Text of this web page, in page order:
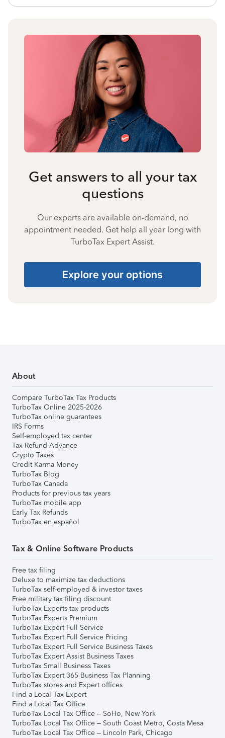
Get answers to all your tax
questions
Our experts are available on-demand, no
appointment needed. Get help all year long with
TurboTax Expert Assist.
Explore your options
About
Compare TurboTax Tax Products
TurboTax Online 2025-2026
TurboTax online guarantees
IRS Forms
Self-employed tax center
Tax Refund Advance
Crypto Taxes
Credit Karma Money
TurboTax Blog
TurboTax Canada
Products for previous tax years
TurboTax mobile app
Early Tax Refunds
TurboTax en español
Tax & Online Software Products
Free tax filing
Deluxe to maximize tax deductions
TurboTax self-employed & investor taxes
Free military tax filing discount
TurboTax Experts tax products
TurboTax Experts Premium
TurboTax Expert Full Service
TurboTax Expert Full Service Pricing
TurboTax Expert Full Service Business Taxes
TurboTax Expert Assist Business Taxes
TurboTax Small Business Taxes
TurboTax Expert 365 Business Tax Planning
TurboTax stores and Expert offices
Find a Local Tax Expert
Find a Local Tax Office
TurboTax Local Tax Office – SoHo, New York
TurboTax Local Tax Office – South Coast Metro, Costa Mesa
TurboTax Local Tax Office – Lincoln Park, Chicago